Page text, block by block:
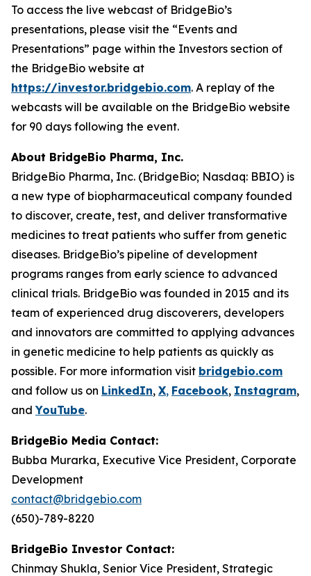
To access the live webcast of BridgeBio’s
presentations, please visit the “Events and
Presentations” page within the Investors section of
the BridgeBio website at
https://investor.bridgebio.com. A replay of the
webcasts will be available on the BridgeBio website
for 90 days following the event.
About BridgeBio Pharma, Inc.
BridgeBio Pharma, Inc. (BridgeBio; Nasdaq: BBIO) is
a new type of biopharmaceutical company founded
to discover, create, test, and deliver transformative
medicines to treat patients who suffer from genetic
diseases. BridgeBio’s pipeline of development
programs ranges from early science to advanced
clinical trials. BridgeBio was founded in 2015 and its
team of experienced drug discoverers, developers
and innovators are committed to applying advances
in genetic medicine to help patients as quickly as
possible. For more information visit bridgebio.com
and follow us on LinkedIn, X, Facebook, Instagram,
andYouTube.
BridgeBio Media Contact:
Bubba Murarka, Executive Vice President, Corporate
Development
contact@bridgebio.com
(650)-789-8220
BridgeBio Investor Contact:
Chinmay Shukla, Senior Vice President, Strategic